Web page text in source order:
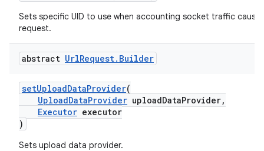
Sets specific UID to use when accounting socket traffic
request.
abstract UrlRequest. Builder
setUploadDataProvider(
UploadDataProvider uploadDataProvider,
Executor executor
)
Sets upload data provider.